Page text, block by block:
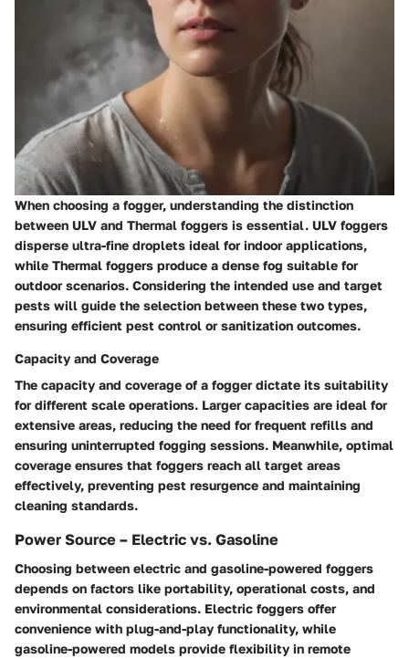
When choosing a fogger, understanding the distinction
between ULV and Thermal foggers is essential. ULV foggers
disperse ultra-fine droplets ideal for indoor applications,
while Thermal foggers produce a dense fog suitable for
outdoor scenarios. Considering the intended use and target
pests will guide the selection between these two types,
ensuring efficient pest control or sanitization outcomes.
Capacity and Coverage
The capacity and coverage of a fogger dictate its suitability
for different scale operations. Larger capacities are ideal for
extensive areas, reducing the need for frequent refills and
ensuring uninterrupted fogging sessions. Meanwhile, optimal
coverage ensures that foggers reach all target areas
effectively, preventing pest resurgence and maintaining
cleaning standards.
Power Source – Electric vs. Gasoline
Choosing between electric and gasoline-powered foggers
depends on factors like portability, operational costs, and
environmental considerations. Electric foggers offer
convenience with plug-and-play functionality, while
gasoline-powered models provide flexibility in remote